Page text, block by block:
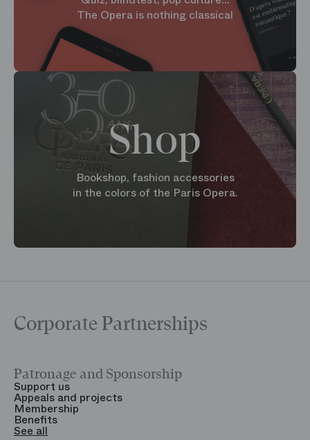
The Opera is nothing classical
Shop
Bookshop, fashion accessories
in the colors of the Paris Opera.
Corporate Partnerships
Patronage and Sponsorship
Support us
Appeals and projects
Membership
Benefits
See all